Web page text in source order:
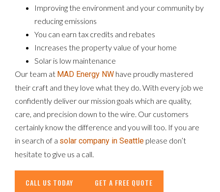
Improving the environment and your community by
reducing emissions
You can earn tax credits and rebates
Increases the property value of your home
Solar is low maintenance
Our team at MAD Energy NW have proudly mastered
their craft and they love what they do. With every job we
confidently deliver our mission goals which are quality,
care, and precision down to the wire. Our customers
certainly know the difference and you will too. If you are
in search of a solar company in Seattle please don’t
hesitate to give us a call.
CALL US TODAY GET A FREE QUOTE